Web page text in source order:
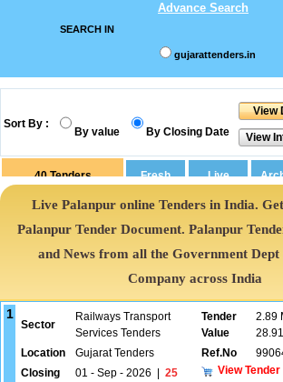
Advance Search
SEARCH IN
gujarattenders.in
Sort By :
By value By Closing Date
40 Tenders
Live Palanpur online Tenders in India.
Palanpur Tender Document. Palanpur
and News from all the Government
Company across India
1
Sector
Railways Transport
Services Tenders
Tender
Value
2.89
Location
Gujarat Tenders Ref.No
Closing
01 - Sep - 2026
25
View